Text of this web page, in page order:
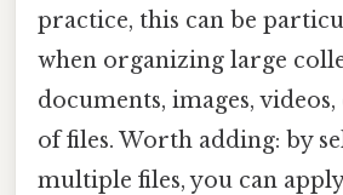
practice, this can be
when organizing large
documents, images,
of files. Worth adding: by
multiple files, you can